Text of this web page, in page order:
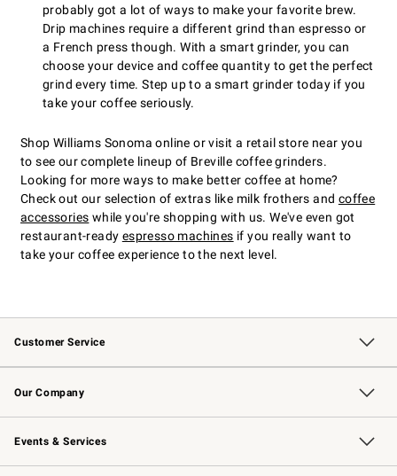
probably got a lot of ways to make your favorite brew.
Drip machines require a different grind than espresso or
a French press though. With a smart grinder, you can
choose your device and coffee quantity to get the perfect
grind every time. Step up to a smart grinder today if you
take your coffee seriously.
Shop Williams Sonoma online or visit a retail store near you
to see our complete lineup of Breville coffee grinders.
Looking for more ways to make better coffee at home?
Check out our selection of extras like milk frothers and coffee
accessories while you're shopping with us. We've even got
restaurant-ready espresso machines if you really want to
take your coffee experience to the next level.
Customer Service
Contact Us Track Your Order
Returns & Exchanges Shipping Information
Email Preferences
Site Feedback
Our Company
Our Story Williams-Sonoma Inc.
Careers
Store Locator
Events & Services
Wedding & Gift Registry Free Design Services
Events Knife Sharpening
Gift Cards